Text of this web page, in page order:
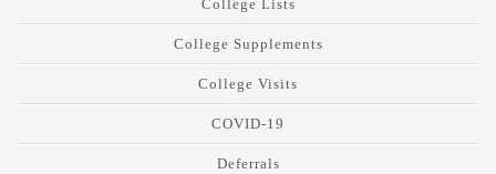
College Lists
College Supplements
College Visits
COVID-19
Deferrals